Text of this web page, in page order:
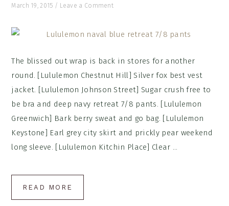
March 19, 2015 / Leave a Comment
The blissed out wrap is back in stores for another
round. [Lululemon Chestnut Hill] Silver fox best vest
jacket. [Lululemon Johnson Street] Sugar crush free to
be bra and deep navy retreat 7/8 pants. [Lululemon
Greenwich] Bark berry sweat and go bag. [Lululemon
Keystone] Earl grey city skirt and prickly pear weekend
long sleeve. [Lululemon Kitchin Place] Clear ...
READ MORE